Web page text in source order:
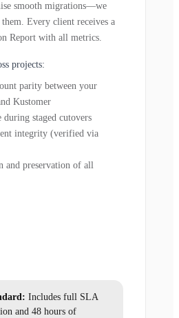
smooth migrations—we
them. Every client receives a
Report with all metrics.
projects:
parity between your
Kustomer
staged cutovers
integrity (verified via
and preservation of all
Includes full SLA
and 48 hours of